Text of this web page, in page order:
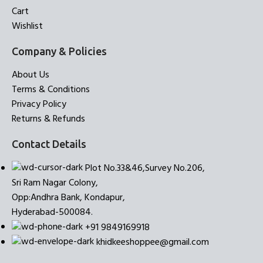
Cart
Wishlist
Company & Policies
About Us
Terms & Conditions
Privacy Policy
Returns & Refunds
Contact Details
Plot No.33&46,Survey No.206,
Sri Ram Nagar Colony,
Opp:Andhra Bank, Kondapur,
Hyderabad-500084.
+91 9849169918
khidkeeshoppee@gmail.com